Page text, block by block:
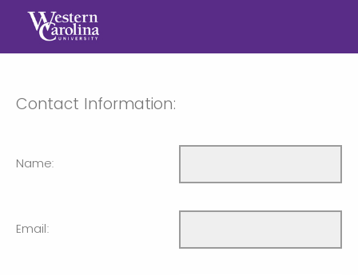
Contact Information:
Name:
Email: